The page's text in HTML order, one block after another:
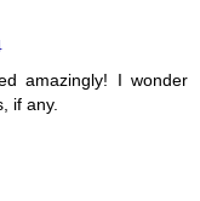
amazingly! I wonder
if any.